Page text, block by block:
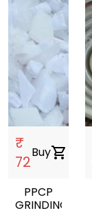
₹
72
Buyshopping_cart
PPCP
GRINDING